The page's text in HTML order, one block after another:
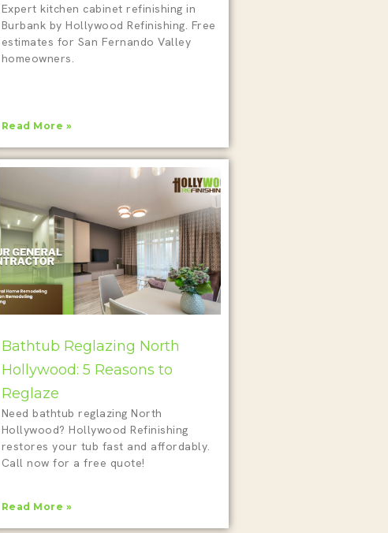
Expert kitchen cabinet refinishing in
Burbank by Hollywood Refinishing. Free
estimates for San Fernando Valley
homeowners.
Read More »
Bathtub Reglazing North
Hollywood: 5 Reasons to
Reglaze
Need bathtub reglazing North
Hollywood? Hollywood Refinishing
restores your tub fast and affordably.
Call now for a free quote!
Read More »